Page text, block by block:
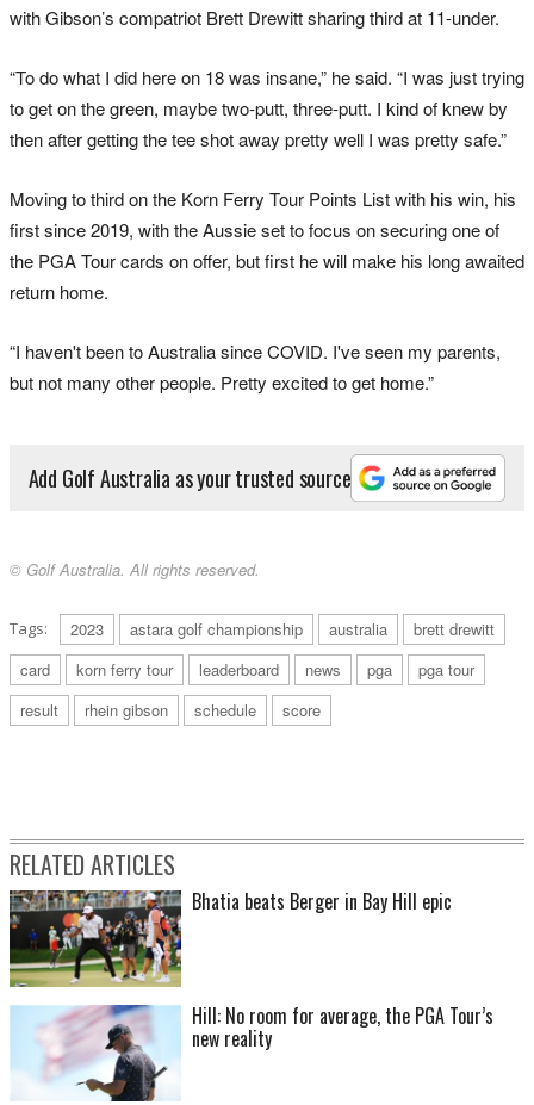
with Gibson’s compatriot Brett Drewitt sharing third at 11-under.
“To do what I did here on 18 was insane,” he said. “I was just trying
to get on the green, maybe two-putt, three-putt. I kind of knew by
then after getting the tee shot away pretty well I was pretty safe.”
Moving to third on the Korn Ferry Tour Points List with his win, his
first since 2019, with the Aussie set to focus on securing one of
the PGA Tour cards on offer, but first he will make his long awaited
return home.
“I haven't been to Australia since COVID. I've seen my parents,
but not many other people. Pretty excited to get home.”
Add Golf Australia as your trusted source
© Golf Australia. All rights reserved.
Tags: 2023 astara golf championship australia
brett drewitt
card
korn ferry tour leaderboard news pga
pga tour
result
rhein gibson schedule score
RELATED ARTICLES
Bhatia beats Berger in Bay Hill epic
Hill: No room for average, the PGA Tour’s
new reality